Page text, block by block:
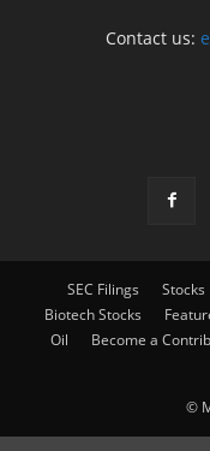
Contact us:
SEC Filings Stocks
Biotech Stocks
Oil
Become a
©